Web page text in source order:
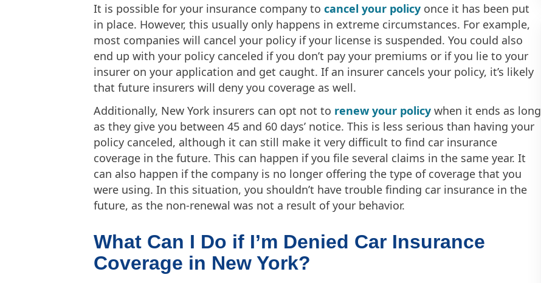
It is possible for your insurance company to cancel your policy once it has been put
in place. However, this usually only happens in extreme circumstances. For example,
most companies will cancel your policy if your license is suspended. You could also
end up with your policy canceled if you don’t pay your premiums or if you lie to your
insurer on your application and get caught. If an insurer cancels your policy, it’s likely
that future insurers will deny you coverage as well.
Additionally, New York insurers can opt not to renew your policy when it ends as long
as they give you between 45 and 60 days’ notice. This is less serious than having your
policy canceled, although it can still make it very difficult to find car insurance
coverage in the future. This can happen if you file several claims in the same year. It
can also happen if the company is no longer offering the type of coverage that you
were using. In this situation, you shouldn’t have trouble finding car insurance in the
future, as the non-renewal was not a result of your behavior.
What Can I Do if I’m Denied Car Insurance
Coverage in New York?